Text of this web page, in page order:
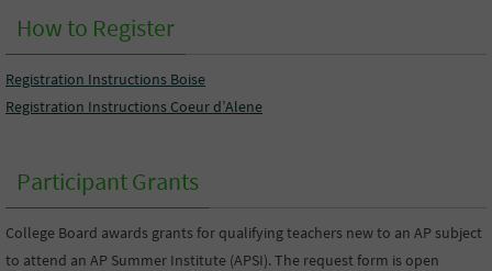
How to Register
Registration Instructions Boise
Registration Instructions Coeur d’Alene
Participant Grants
College Board awards grants for qualifying teachers new to an AP subject
to attend an AP Summer Institute (APSI). The request form is open